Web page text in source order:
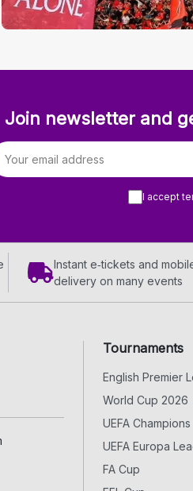
Join newsletter and
address
I accept
Instant e‑tickets and
delivery on many events
Tournaments
English Premier
World Cup 2026
UEFA
UEFA Europa
FA Cup